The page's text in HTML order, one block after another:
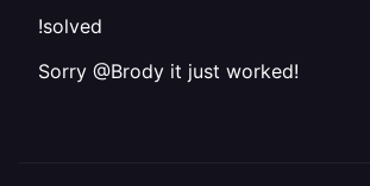
!solved
Sorry @Brody it just worked!